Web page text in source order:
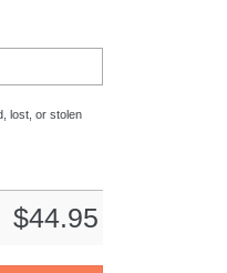
lost, or stolen
$44.95